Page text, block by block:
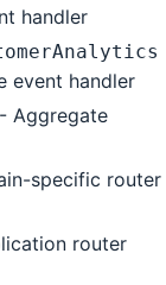
handler
event handler
- Aggregate
specific router
router